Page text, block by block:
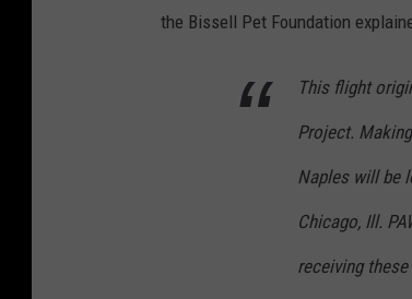
the Bissell Pet Foundation
This flight
Project.
Naples will be
Chicago, Ill.
receiving